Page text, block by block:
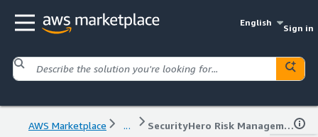
English
Sign in
AWS Marketplace ... SecurityHero Risk Management Framework (SecurityHero RMF)